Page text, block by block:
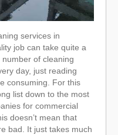
services in
job can take quite a
of cleaning
day, just reading
consuming. For this
list down to the most
for commercial
doesn’t mean that
bad. It just takes much